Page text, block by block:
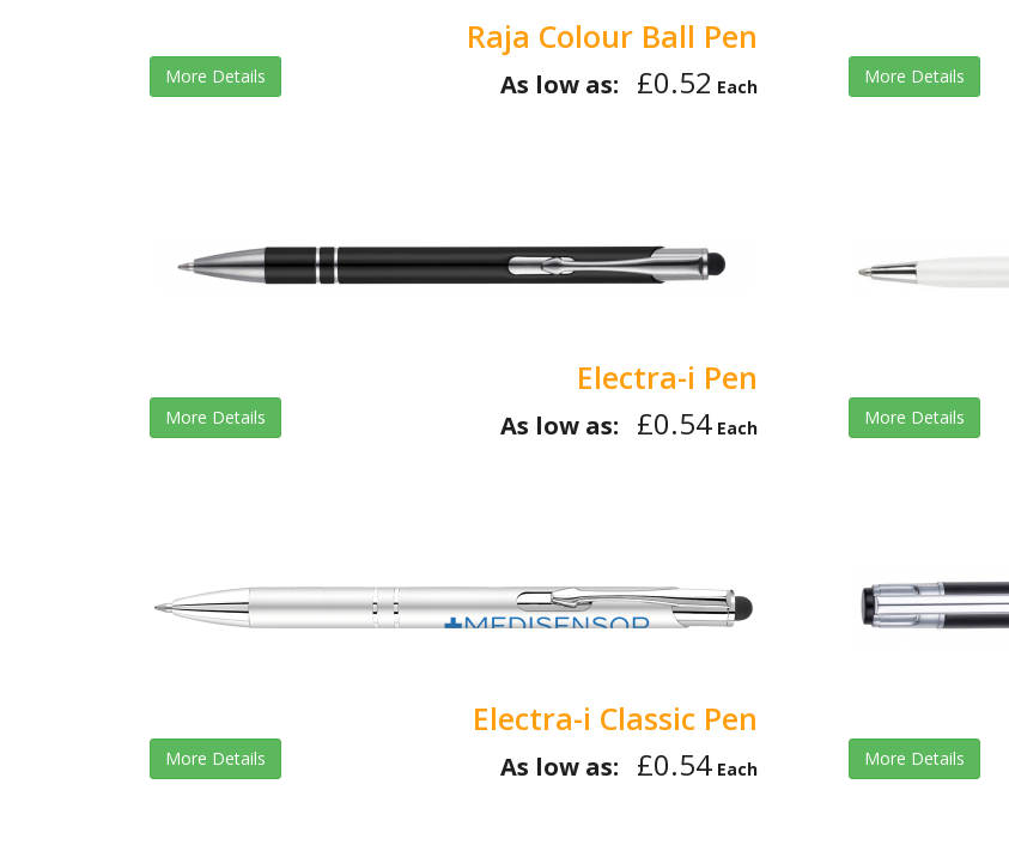
Raja Colour Ball Pen
More Details As low as: £0.52 Each More Details
Electra-i Pen
More Details As low as: £0.54 Each More Details
Electra-i Classic Pen
More Details As low as: £0.54 Each More Details